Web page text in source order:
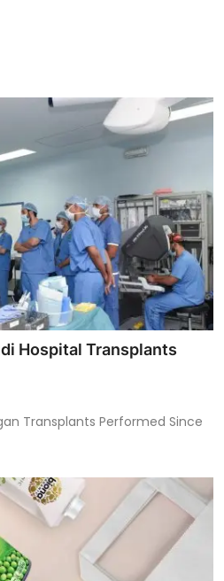
Hospital Transplants
Transplants Performed Since